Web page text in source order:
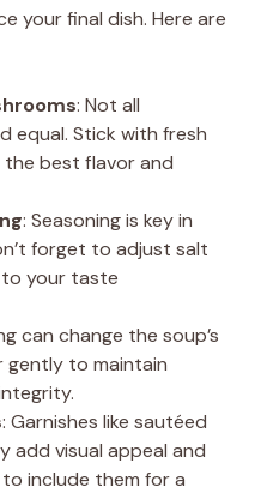
your final dish. Here are
: Not all
equal. Stick with fresh
best flavor and
: Seasoning is key in
forget to adjust salt
your taste
can change the soup’s
gently to maintain
: Garnishes like sautéed
add visual appeal and
include them for a